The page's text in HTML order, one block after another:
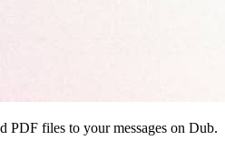
PDF files to your messages on Dub.